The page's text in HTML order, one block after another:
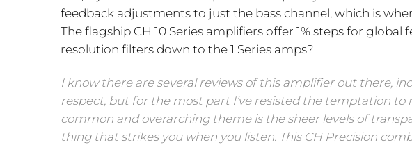
feedback adjustments to just the bass channel, which is
The flagship CH 10 Series amplifiers offer 1% steps for
resolution filters down to the 1 Series amps?
I know there are several reviews of this amplifier out there,
respect, but for the most part I’ve resisted the temptation
common and overarching theme is the sheer levels of
thing that strikes you when you listen. This CH Precision